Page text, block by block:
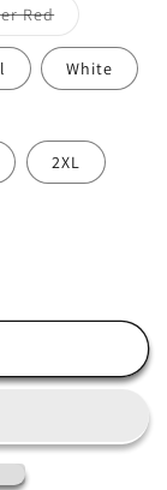
RedVariant
sold
out
or
unavailable
White
2XL